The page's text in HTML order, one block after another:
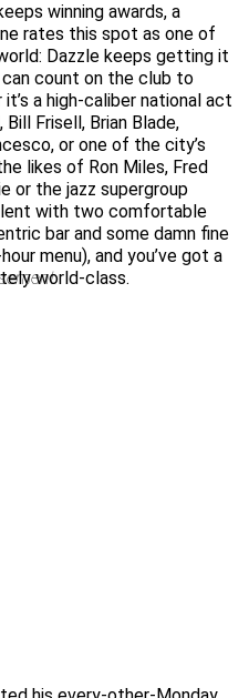
winning awards, a
rates this spot as one of
Dazzle keeps getting it
can count on the club to
a high-caliber national act
Frisell, Brian Blade,
or one of the city’s
likes of Ron Miles, Fred
or the jazz supergroup
with two comfortable
bar and some damn fine
menu), and you’ve got a
world-class.